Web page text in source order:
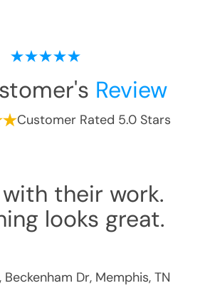
Review
Customer Rated 5.0 Stars
their work.
looks great.
, Beckenham Dr, Memphis, TN